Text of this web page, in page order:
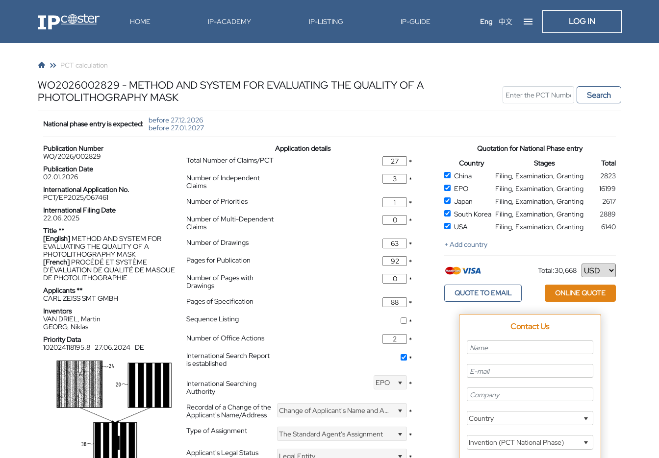
IP-Coster HOME IP-ACADEMY IP-LISTING IP-GUIDE Eng 中文 LOG IN
PCT calculation
WO2026002829 - METHOD AND SYSTEM FOR EVALUATING THE QUALITY OF A
PHOTOLITHOGRAPHY MASK
Search
National phase entry is expected:
before 27.12.2026
before 27.01.2027
Publication Number
WO/2026/002829
Publication Date
02.01.2026
International Application No.
PCT/EP2025/067461
International Filing Date
22.06.2025
Title **
[English] METHOD AND SYSTEM FOR
EVALUATING THE QUALITY OF A
PHOTOLITHOGRAPHY MASK
[French] PROCÉDÉ ET SYSTÈME
D'ÉVALUATION DE QUALITÉ DE MASQUE
DE PHOTOLITHOGRAPHIE
Applicants **
CARL ZEISS SMT GMBH
Inventors
VAN DRIEL, Martin
GEORG, Niklas
Priority Data
102024118195.8 27.06.2024 DE
Application details
Total Number of Claims/PCT
*
Number of Independent
Claims
*
Number of Priorities
*
Number of Multi-Dependent
Claims
*
Number of Drawings
*
Pages for Publication
*
Number of Pages with
Drawings
*
Pages of Specification
*
Sequence Listing
*
Number of Office Actions
*
International Search Report
is established
*
International Searching
Authority
EPO *
Recordal of a Change of the
Applicant's Name/Address
Change of Applicant's Name and Address *
Type of Assignment The Standard Agent's Assignment
*
Applicant's Legal Status
Legal Entity
Quotation for National Phase entry
Country
Stages
Total
China
Filing, Examination, Granting
2823
EPO
Filing, Examination, Granting
16199
Japan
Filing, Examination, Granting
2617
South Korea Filing, Examination, Granting
2889
USA
Filing, Examination, Granting
6140
+ Add country
Total:30,668
Currency
QUOTE TO EMAIL ONLINE QUOTE
Contact Us
Country
Invention (PCT National Phase)